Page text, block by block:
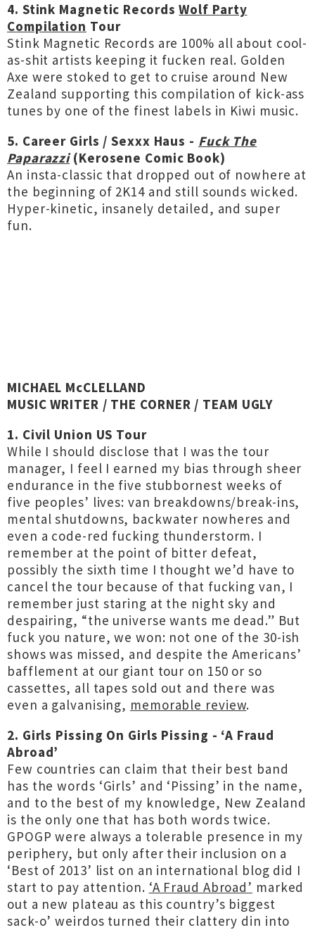
4. Stink Magnetic RecordsWolf Party
Compilation Tour
Stink Magnetic Records are 100% all about cool-
as-shit artists keeping it fucken real. Golden
Axe were stoked to get to cruise around New
Zealand supporting this compilation of kick-ass
tunes by one of the finest labels in Kiwi music.
5. Career Girls / Sexxx Haus - Fuck The
Paparazzi(Kerosene Comic Book)
An insta-classic that dropped out of nowhere at
the beginning of 2K14 and still sounds wicked.
Hyper-kinetic, insanely detailed, and super
fun.
MICHAEL McCLELLAND
MUSIC WRITER / THE CORNER / TEAM UGLY
1. Civil Union US Tour
While I should disclose that I was the tour
manager, I feel I earned my bias through sheer
endurance in the five stubbornest weeks of
five peoples’ lives: van breakdowns/break-ins,
mental shutdowns, backwater nowheres and
even a code-red fucking thunderstorm. I
remember at the point of bitter defeat,
possibly the sixth time I thought we’d have to
cancel the tour because of that fucking van, I
remember just staring at the night sky and
despairing, “the universe wants me dead.” But
fuck you nature, we won: not one of the 30-ish
shows was missed, and despite the Americans’
bafflement at our giant tour on 150 or so
cassettes, all tapes sold out and there was
even a galvanising, memorable review.
2. Girls Pissing On Girls Pissing - ‘A Fraud
Abroad’
Few countries can claim that their best band
has the words ‘Girls’ and ‘Pissing’ in the name,
and to the best of my knowledge, New Zealand
is the only one that has both words twice.
GPOGP were always a tolerable presence in my
periphery, but only after their inclusion on a
‘Best of 2013’ list on an international blog did I
start to pay attention. ‘A Fraud Abroad’ marked
out a new plateau as this country’s biggest
sack-o’ weirdos turned their clattery din into